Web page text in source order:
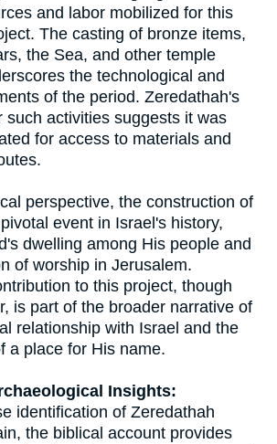
and labor mobilized for this
The casting of bronze items,
the Sea, and other temple
the technological and
of the period. Zeredathah's
such activities suggests it was
for access to materials and
perspective, the construction of
event in Israel's history,
dwelling among His people and
of worship in Jerusalem.
to this project, though
is part of the broader narrative of
relationship with Israel and the
a place for His name.
Insights:
identification of Zeredathah
the biblical account provides